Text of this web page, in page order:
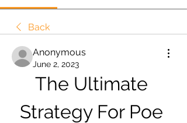
Back
Anonymous
June 2, 2023
The Ultimate
Strategy For Poe